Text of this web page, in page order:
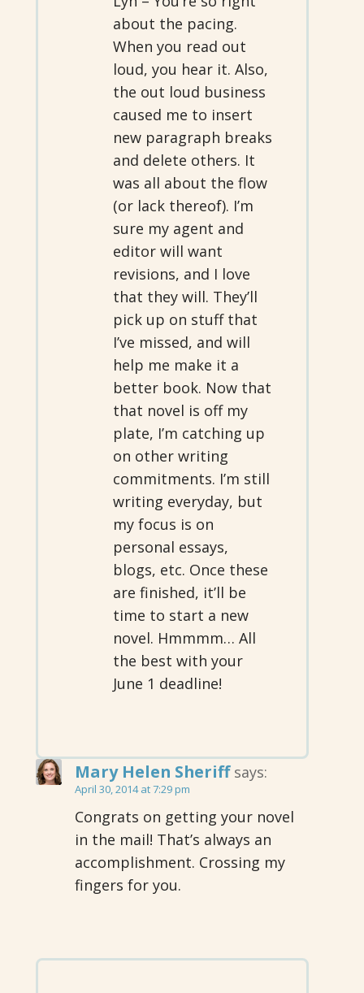
about the pacing.
When you read out
loud, you hear it. Also,
the out loud business
caused me to insert
new paragraph breaks
and delete others. It
was all about the flow
(or lack thereof). I’m
sure my agent and
editor will want
revisions, and I love
that they will. They’ll
pick up on stuff that
I’ve missed, and will
help me make it a
better book. Now that
that novel is off my
plate, I’m catching up
on other writing
commitments. I’m still
writing everyday, but
my focus is on
personal essays,
blogs, etc. Once these
are finished, it’ll be
time to start a new
novel. Hmmmm… All
the best with your
June 1 deadline!
Mary Helen Sheriff says:
April 30, 2014 at 7:29 pm
Congrats on getting your novel
in the mail! That’s always an
accomplishment. Crossing my
fingers for you.